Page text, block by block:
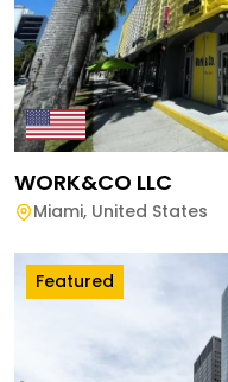
WORK&CO LLC
Miami, United States
Featured